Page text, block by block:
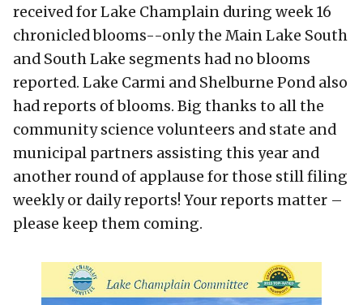
received for Lake Champlain during week 16
chronicled blooms--only the Main Lake South
and South Lake segments had no blooms
reported. Lake Carmi and Shelburne Pond also
had reports of blooms. Big thanks to all the
community science volunteers and state and
municipal partners assisting this year and
another round of applause for those still filing
weekly or daily reports! Your reports matter –
please keep them coming.